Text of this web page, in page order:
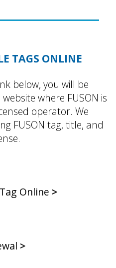
TAGS ONLINE
below, you will be
where FUSON is
operator. We
FUSON tag, title, and
Online >
>